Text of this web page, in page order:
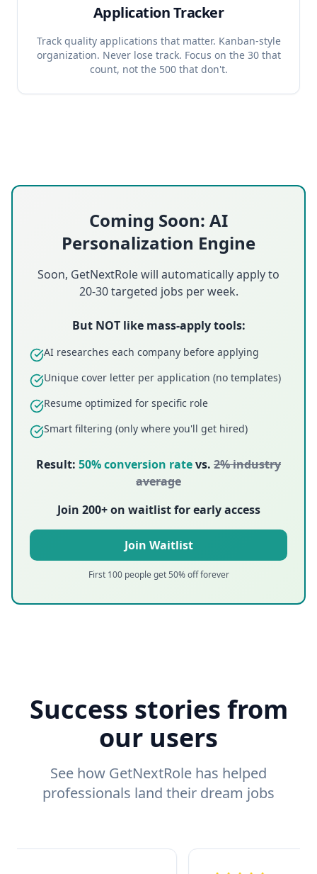
Application Tracker
Track quality applications that matter. Kanban-style
organization. Never lose track. Focus on the 30 that
count, not the 500 that don't.
Coming Soon: AI
Personalization Engine
Soon, GetNextRole will automatically apply to
20-30 targeted jobs per week.
But NOT like mass-apply tools:
AI researches each company before applying
Unique cover letter per application (no templates)
Resume optimized for specific role
Smart filtering (only where you'll get hired)
Result: 50%conversion ratevs. 2%industry
average
Join 200+ on waitlist for early access
Join Waitlist
First 100 people get 50% off forever
Success stories from
our users
See how GetNextRole has helped
professionals land their dream jobs